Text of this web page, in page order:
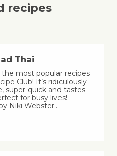
recipes
Thai
the most popular recipes
Club! It’s ridiculously
super-quick and tastes
for busy lives!
Niki Webster.…